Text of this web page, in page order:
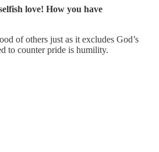
love! How you have
of others just as it excludes God’s
to counter pride is humility.